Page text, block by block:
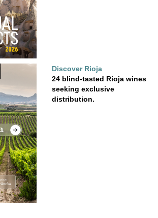
Discover Rioja
24 blind-tasted Rioja wines
seeking exclusive
distribution.